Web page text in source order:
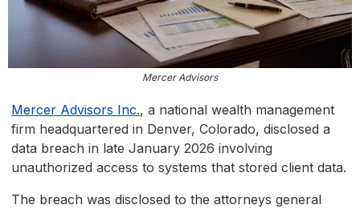
Mercer Advisors
Mercer Advisors Inc., a national wealth management
firm headquartered in Denver, Colorado, disclosed a
data breach in late January 2026 involving
unauthorized access to systems that stored client data.
The breach was disclosed to the attorneys general